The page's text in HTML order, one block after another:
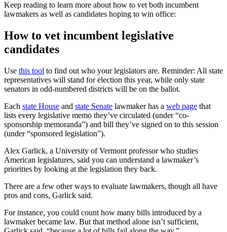
Keep reading to learn more about how to vet both incumbent
lawmakers as well as candidates hoping to win office:
How to vet incumbent legislative
candidates
Use this tool to find out who your legislators are. Reminder: All state
representatives will stand for election this year, while only state
senators in odd-numbered districts will be on the ballot.
Each state House and state Senate lawmaker has a web page that
lists every legislative memo they’ve circulated (under “co-
sponsorship memoranda”) and bill they’ve signed on to this session
(under “sponsored legislation”).
Alex Garlick, a University of Vermont professor who studies
American legislatures, said you can understand a lawmaker’s
priorities by looking at the legislation they back.
There are a few other ways to evaluate lawmakers, though all have
pros and cons, Garlick said.
For instance, you could count how many bills introduced by a
lawmaker became law. But that method alone isn’t sufficient,